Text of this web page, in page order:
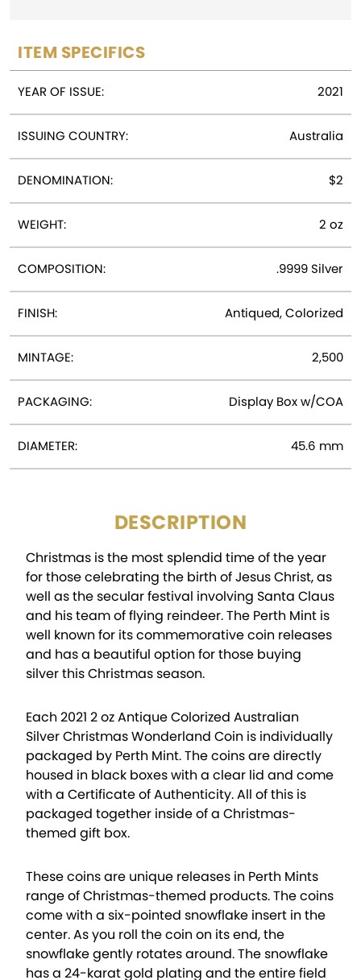
ITEM SPECIFICS
YEAR OF ISSUE: 2021
ISSUING COUNTRY: Australia
DENOMINATION: $2
WEIGHT: 2 oz
COMPOSITION: .9999 Silver
FINISH: Antiqued, Colorized
MINTAGE: 2,500
PACKAGING: Display Box w/COA
DIAMETER: 45.6 mm
DESCRIPTION
Christmas is the most splendid time of the year
for those celebrating the birth of Jesus Christ, as
well as the secular festival involving Santa Claus
and his team of flying reindeer. The Perth Mint is
well known for its commemorative coin releases
and has a beautiful option for those buying
silver this Christmas season.
Each 2021 2 oz Antique Colorized Australian
Silver Christmas Wonderland Coin is individually
packaged by Perth Mint. The coins are directly
housed in black boxes with a clear lid and come
with a Certificate of Authenticity. All of this is
packaged together inside of a Christmas-
themed gift box.
These coins are unique releases in Perth Mints
range of Christmas-themed products. The coins
come with a six-pointed snowflake insert in the
center. As you roll the coin on its end, the
snowflake gently rotates around. The snowflake
has a 24-karat gold plating and the entire field